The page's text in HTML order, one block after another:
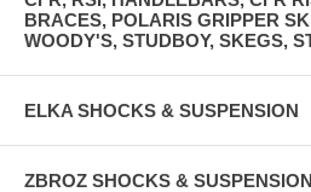
BRACES, POLARIS GRIPPER
WOODY'S, STUDBOY, SKEGS,
ELKA SHOCKS & SUSPENSION
ZBROZ SHOCKS & SUSPENSION